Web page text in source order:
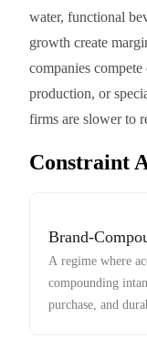
water, functional
growth create
companies
production, or
firms are slower to
Constraint
Brand-
A regime where
compounding
purchase, and